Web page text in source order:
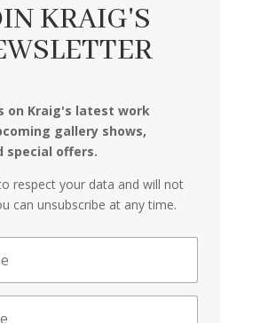
KRAIG'S
on Kraig's latest work
gallery shows,
special offers.
respect your data and will not
can unsubscribe at any time.